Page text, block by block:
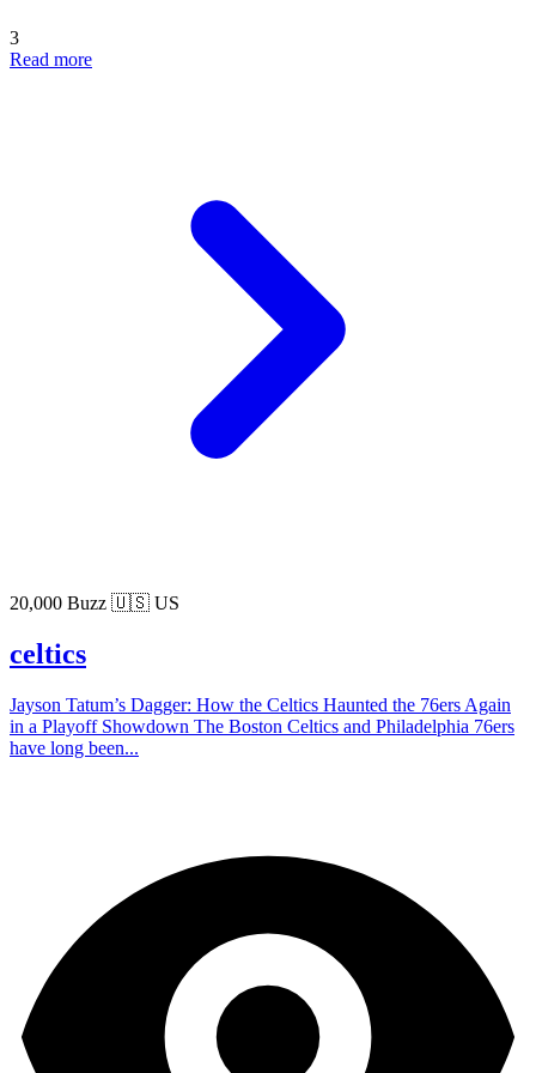
3
Read more
20,000 Buzz 🇺🇸 US
celtics
Jayson Tatum’s Dagger: How the Celtics Haunted the 76ers Again
in a Playoff Showdown The Boston Celtics and Philadelphia 76ers
have long been...